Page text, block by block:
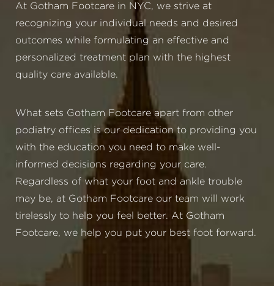
At Gotham Footcare in NYC, we strive at
recognizing your individual needs and desired
outcomes while formulating an effective and
personalized treatment plan with the highest
quality care available.
What sets Gotham Footcare apart from other
podiatry offices is our dedication to providing you
with the education you need to make well-
informed decisions regarding your care.
Regardless of what your foot and ankle trouble
may be, at Gotham Footcare our team will work
tirelessly to help you feel better. At Gotham
Footcare, we help you put your best foot forward.